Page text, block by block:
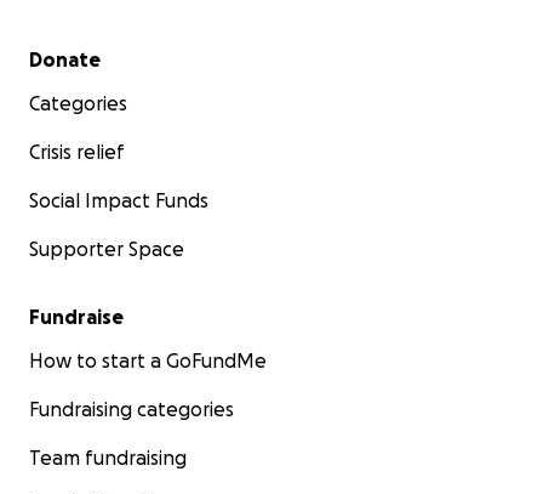
Secondary menu
Donate
Categories
Crisis relief
Social Impact Funds
Supporter Space
Fundraise
How to start a GoFundMe
Fundraising categories
Team fundraising